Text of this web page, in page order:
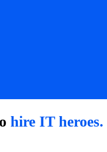
hire IT heroes.